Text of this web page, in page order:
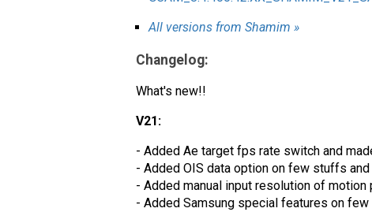
All versions from Shamim »
Changelog:
What's new!!
V21:
- Added Ae target fps rate switch and
- Added OIS data option on few stuffs
- Added manual input resolution of
- Added Samsung special features on